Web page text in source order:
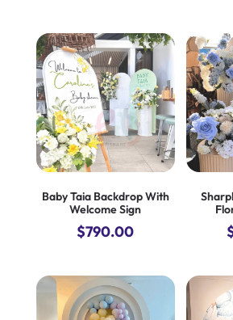
Baby Taia Backdrop With
Welcome Sign
$790.00